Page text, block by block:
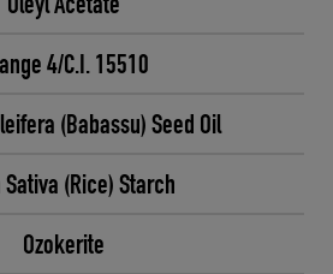
4/C.I. 15510
(Babassu) Seed Oil
Sativa (Rice) Starch
Ozokerite